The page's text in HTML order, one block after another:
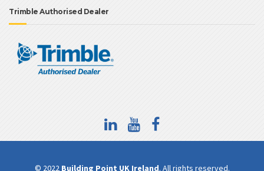
Trimble Authorised Dealer
© 2022 Building Point UK Ireland. All rights reserved.